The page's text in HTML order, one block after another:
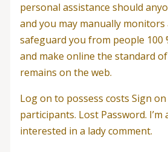
personal assistance should
and you may manually
safeguard you from people 100
and make online the standard
remains on the web.
Log on to possess costs Sign
participants. Lost Password. I’m
interested in a lady comment.